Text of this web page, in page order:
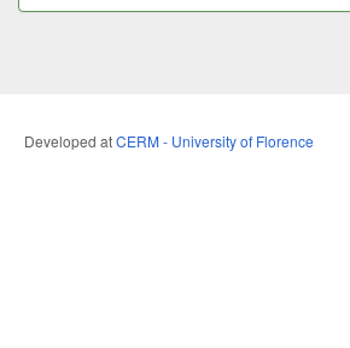
Developed atCERM - University of Florence